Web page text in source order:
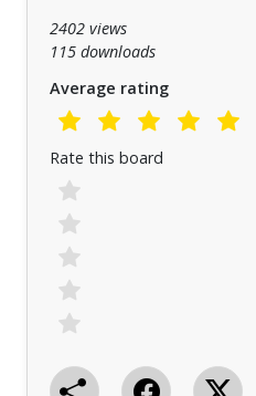
2402 views
115 downloads
Average rating
Rate this board